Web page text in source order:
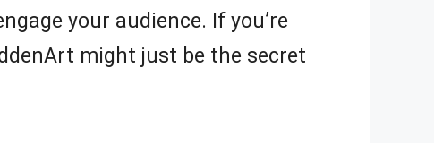
your audience. If you’re
might just be the secret